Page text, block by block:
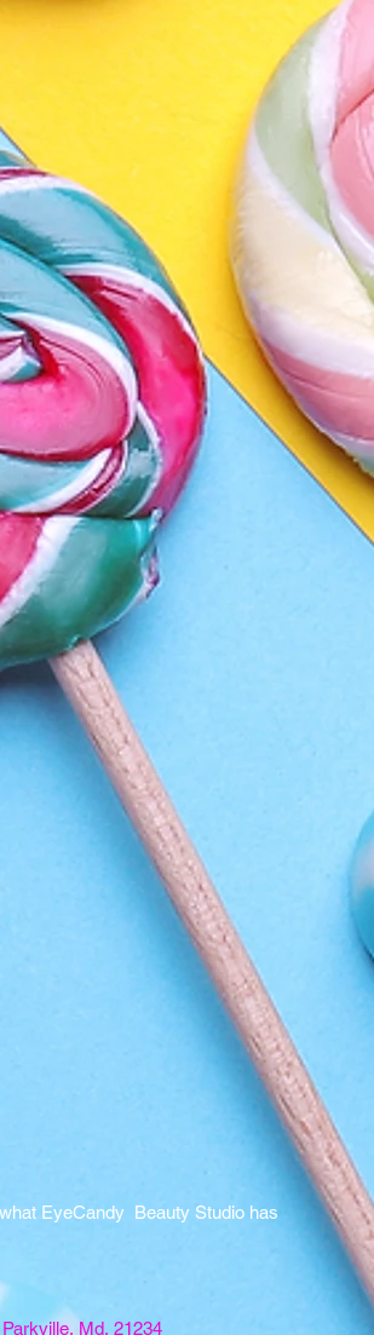
EyeCandy Beauty Studio has
Md, 21234